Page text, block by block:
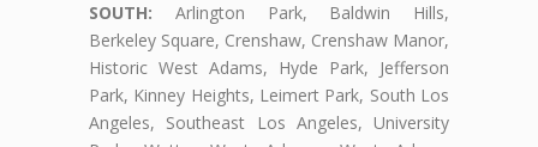
SOUTH: Arlington Park, Baldwin Hills,
Berkeley Square, Crenshaw, Crenshaw Manor,
Historic West Adams, Hyde Park, Jefferson
Park, Kinney Heights, Leimert Park, South Los
Angeles, Southeast Los Angeles, University